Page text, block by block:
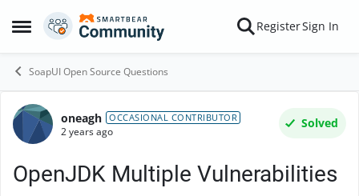
Open Side Menu
Skip to content RegisterSign In
SoapUI Open Source Questions
Forum Discussion
oneagh OCCASIONAL CONTRIBUTOR
2 years ago
Solved
OpenJDK Multiple Vulnerabilities